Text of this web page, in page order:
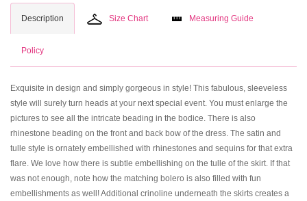
Description Size Chart Measuring Guide
Policy
Exquisite in design and simply gorgeous in style! This fabulous, sleeveless
style will surely turn heads at your next special event. You must enlarge the
pictures to see all the intricate beading in the bodice. There is also
rhinestone beading on the front and back bow of the dress. The satin and
tulle style is ornately embellished with rhinestones and sequins for that extra
flare. We love how there is subtle embellishing on the tulle of the skirt. If that
was not enough, note how the matching bolero is also filled with fun
embellishments as well! Additional crinoline underneath the skirts creates a